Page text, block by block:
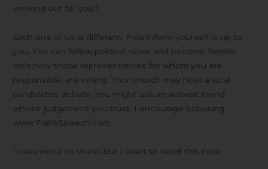
working out for you?
Each one of us is different. Hou inform yourself is up to
you. You can follow political news and become familiar
with how those representatives for whom you are
responsible, are voting. Your church may host a local
candidates debate. You might ask an activist friend
whose judgement you trust. I encourage browsing
www.FrankSpeech.com
I have more to share, but I want to send this now.